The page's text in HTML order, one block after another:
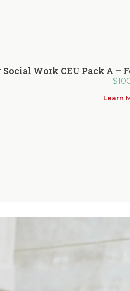
Social Work CEU Pack A –
$
Learn